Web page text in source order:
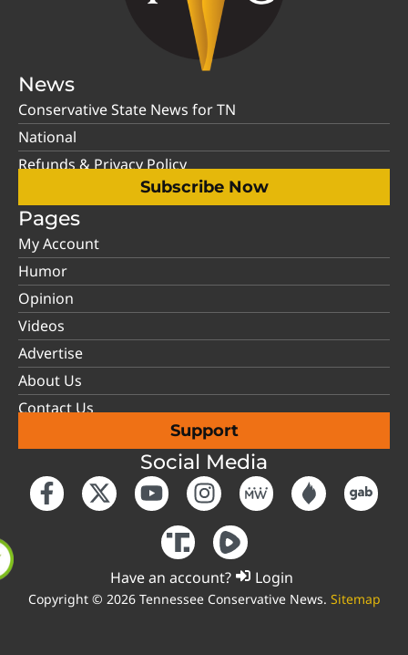
News
Conservative State News for TN
National
Refunds & Privacy Policy
Subscribe Now
Pages
My Account
Humor
Opinion
Videos
Advertise
About Us
Contact Us
Support
Social Media
Have an account? Login
Copyright © 2026 Tennessee Conservative News. Sitemap